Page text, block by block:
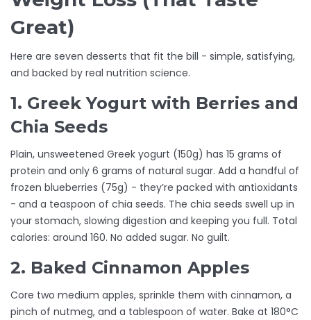
Great)
Here are seven desserts that fit the bill - simple, satisfying,
and backed by real nutrition science.
1. Greek Yogurt with Berries and
Chia Seeds
Plain, unsweetened Greek yogurt (150g) has 15 grams of
protein and only 6 grams of natural sugar. Add a handful of
frozen blueberries (75g) - they’re packed with antioxidants
- and a teaspoon of chia seeds. The chia seeds swell up in
your stomach, slowing digestion and keeping you full. Total
calories: around 160. No added sugar. No guilt.
2. Baked Cinnamon Apples
Core two medium apples, sprinkle them with cinnamon, a
pinch of nutmeg, and a tablespoon of water. Bake at 180°C